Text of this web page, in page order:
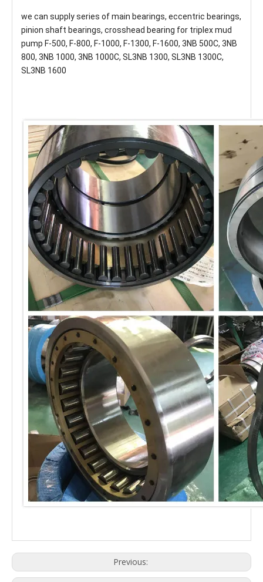
we can supply series of main bearings, eccentric bearings,
pinion shaft bearings, crosshead bearing for triplex mud
pump F-500, F-800, F-1000, F-1300, F-1600, 3NB 500C, 3NB
800, 3NB 1000, 3NB 1000C, SL3NB 1300, SL3NB 1300C,
SL3NB 1600
Previous: